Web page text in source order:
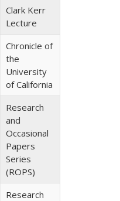
Clark Kerr
Lecture
Chronicle of
the
University
of California
Research
and
Occasional
Papers
Series
(ROPS)
Research